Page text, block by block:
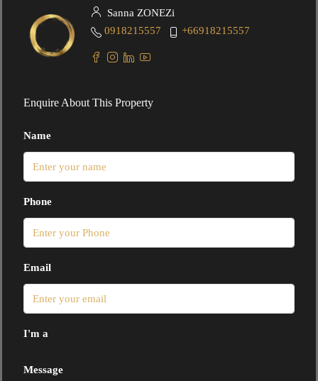
Sanna ZONEZi
0918215557
+66918215557
Enquire About This Property
Name
Phone
Email
I'm a
Message